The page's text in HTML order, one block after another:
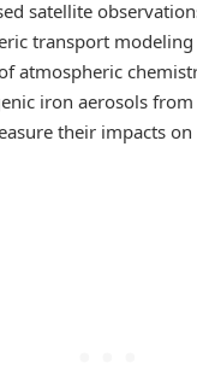
satellite
transport modeling
atmospheric
iron aerosols
their impacts